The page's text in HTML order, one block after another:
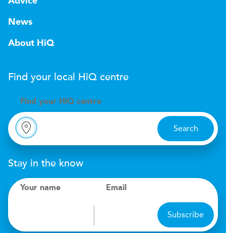
News
About HiQ
Find your local HiQ centre
Find your HiQ centre
Search
Stay in the know
Your name Email
Subscribe